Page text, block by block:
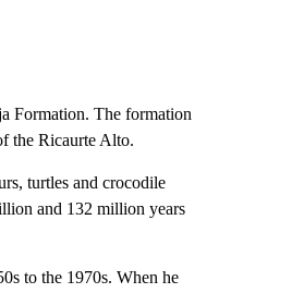
Formation. The formation
the Ricaurte Alto.
turtles and crocodile
and 132 million years
to the 1970s. When he